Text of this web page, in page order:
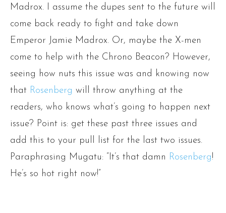
Madrox. I assume the dupes sent to the future will
come back ready to fight and take down
Emperor Jamie Madrox. Or, maybe the X-men
come to help with the Chrono Beacon? However,
seeing how nuts this issue was and knowing now
that Rosenberg will throw anything at the
readers, who knows what’s going to happen next
issue? Point is: get these past three issues and
add this to your pull list for the last two issues.
Paraphrasing Mugatu: ”It’s that damn Rosenberg!
He’s so hot right now!”